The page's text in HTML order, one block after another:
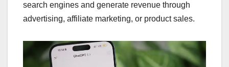
search engines and generate revenue through
advertising, affiliate marketing, or product sales.